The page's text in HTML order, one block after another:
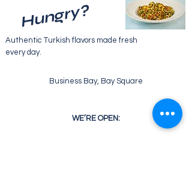
Hungry?
Authentic Turkish flavors made fresh
every day.
Business Bay, Bay Square
WE’RE OPEN: